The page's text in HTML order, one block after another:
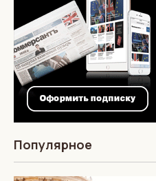
Популярное